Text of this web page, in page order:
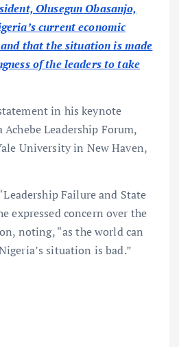
Olusegun Obasanjo,
current economic
that the situation is made
of the leaders to take
in his keynote
Leadership Forum,
University in New Haven,
Failure and State
expressed concern over the
noting, “as the world can
situation is bad.”